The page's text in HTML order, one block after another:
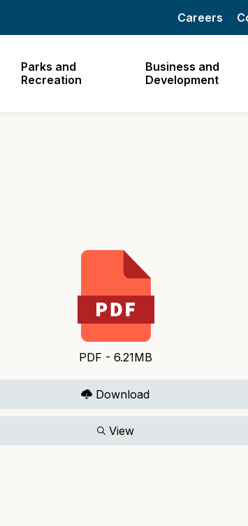
Parks and
Recreation
Business and
Development
Careers
PDF - 6.21MB
Download
View